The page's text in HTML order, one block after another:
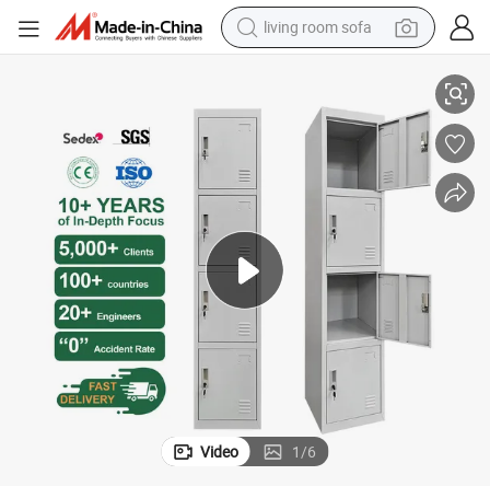
living room sofa
electric bike
basketball shoe
Video 1/6